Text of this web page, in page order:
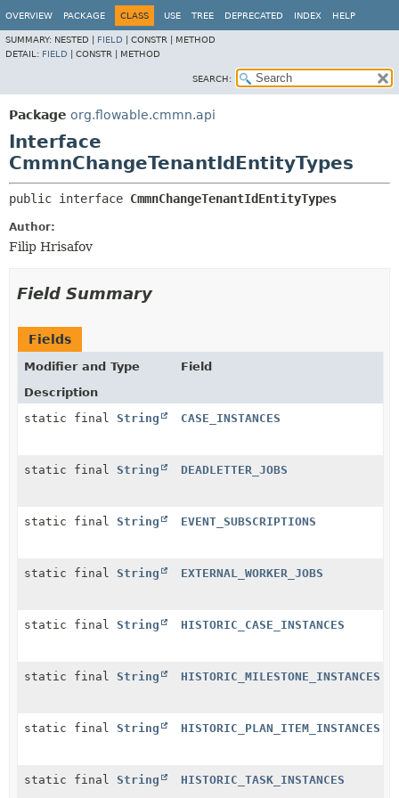
OVERVIEW PACKAGE CLASS USE TREE DEPRECATED INDEX HELP
SUMMARY: NESTED | FIELD CONSTR | METHOD
DETAIL: FIELD CONSTR | METHOD
SEARCH:
Package org.flowable.cmmn.api
Interface
CmmnChangeTenantIdEntityTypes
public interface CmmnChangeTenantIdEntityTypes
Author:
Filip Hrisafov
Field Summary
Fields
Modifier and Type
Field
Description
static final String CASE_INSTANCES
static final String DEADLETTER_JOBS
static final String EVENT_SUBSCRIPTIONS
static final String EXTERNAL_WORKER_JOBS
static final String HISTORIC_CASE_INSTANCES
static final String HISTORIC_MILESTONE_INSTANCES
static final String HISTORIC_PLAN_ITEM_INSTANCES
static final String HISTORIC_TASK_INSTANCES